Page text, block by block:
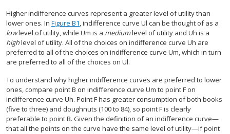
Higher indifference curves represent a greater level of utility than
lower ones. In Figure B1, indifference curve Ul can be thought of as a
lowlevel of utility, while Um is a mediumlevel of utility and Uh is a
highlevel of utility. All of the choices on indifference curve Uh are
preferred to all of the choices on indifference curve Um, which in turn
are preferred to all of the choices on Ul.
To understand why higher indifference curves are preferred to lower
ones, compare point B on indifference curve Um to point F on
indifference curve Uh. Point F has greater consumption of both books
(five to three) and doughnuts (100 to 84), so point F is clearly
preferable to point B. Given the definition of an indifference curve—
that all the points on the curve have the same level of utility—if point